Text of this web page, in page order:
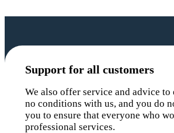
Support for all customers
We also offer service and advice
no conditions with us, and you do
you to ensure that everyone who
professional services.